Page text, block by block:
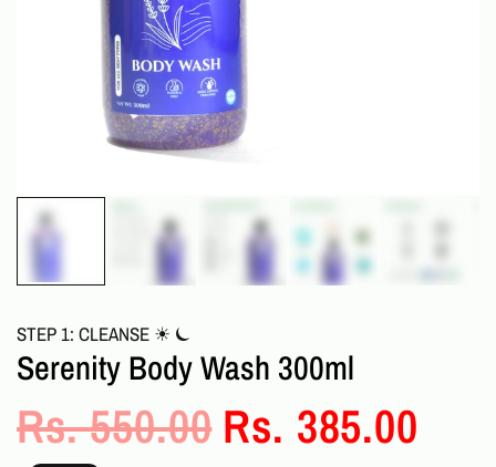
STEP 1: CLEANSE ☀︎ ⏾
Serenity Body Wash 300ml
Rs. 550.00 Rs. 385.00